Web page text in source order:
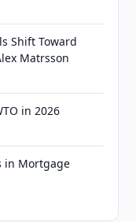
Shift Toward
Matrsson
in 2026
in Mortgage